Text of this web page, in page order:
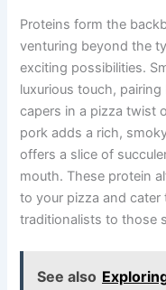
Proteins form the
venturing beyond the
exciting possibilities.
luxurious touch,
capers in a pizza twist
pork adds a rich,
offers a slice of
mouth. These protein
to your pizza and cater
traditionalists to those
See also